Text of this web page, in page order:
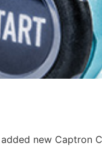
new Captron